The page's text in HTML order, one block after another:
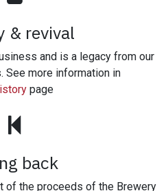
& revival
and is a legacy from our
See more information in
page
back
of the proceeds of the Brewery